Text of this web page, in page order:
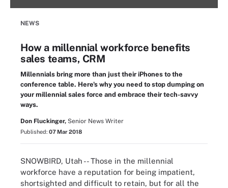
NEWS
How a millennial workforce benefits
sales teams, CRM
Millennials bring more than just their iPhones to the
conference table. Here's why you need to stop dumping on
your millennial sales force and embrace their tech-savvy
ways.
Don Fluckinger, Senior News Writer
Published: 07 Mar 2018
SNOWBIRD, Utah -- Those in the millennial
workforce have a reputation for being impatient,
shortsighted and difficult to retain, but for all the